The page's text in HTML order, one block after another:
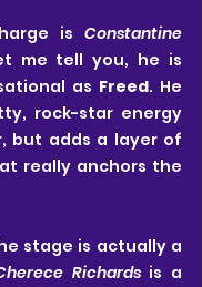
is Constantine
me tell you, he is
as Freed. He
rock-star energy
but adds a layer of
really anchors the
stage is actually a
Richards is a